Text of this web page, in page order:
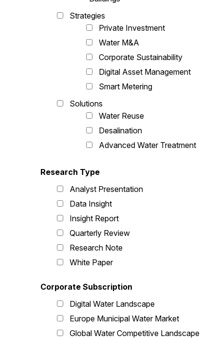
Strategies
Private Investment
Water M&A
Corporate Sustainability
Digital Asset Management
Smart Metering
Solutions
Water Reuse
Desalination
Advanced Water Treatment
Research Type
Analyst Presentation
Data Insight
Insight Report
Quarterly Review
Research Note
White Paper
Corporate Subscription
Digital Water Landscape
Europe Municipal Water Market
Global Water Competitive Landscape